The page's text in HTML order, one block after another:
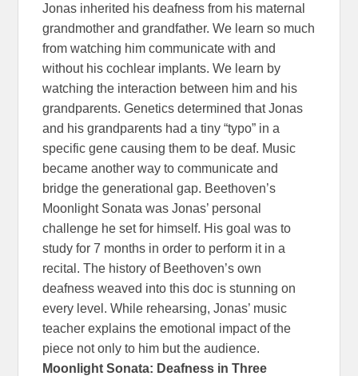
Jonas inherited his deafness from his maternal
grandmother and grandfather. We learn so much
from watching him communicate with and
without his cochlear implants. We learn by
watching the interaction between him and his
grandparents. Genetics determined that Jonas
and his grandparents had a tiny “typo” in a
specific gene causing them to be deaf. Music
became another way to communicate and
bridge the generational gap. Beethoven’s
Moonlight Sonata was Jonas’ personal
challenge he set for himself. His goal was to
study for 7 months in order to perform it in a
recital. The history of Beethoven’s own
deafness weaved into this doc is stunning on
every level. While rehearsing, Jonas’ music
teacher explains the emotional impact of the
piece not only to him but the audience.
Moonlight Sonata: Deafness in Three